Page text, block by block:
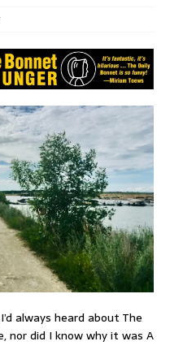
always heard about The
nor did I know why it was A